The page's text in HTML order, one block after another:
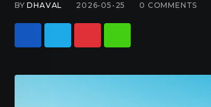
BYDHAVAL 2026-05-25 0 COMMENTS